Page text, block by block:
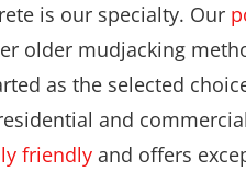
is our specialty. Our
older mudjacking
as the selected
and
friendly and offers